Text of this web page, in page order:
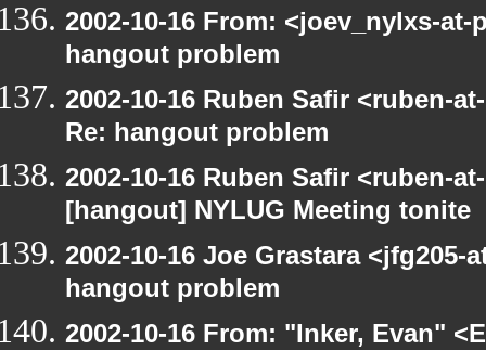
2002-10-16 From: <joev_nylxs-
hangout problem
2002-10-16 Ruben Safir <ruben-
Re: hangout problem
2002-10-16 Ruben Safir <ruben-
[hangout] NYLUG Meeting tonite
2002-10-16 Joe Grastara
hangout problem
2002-10-16 From: "Inker, Evan"